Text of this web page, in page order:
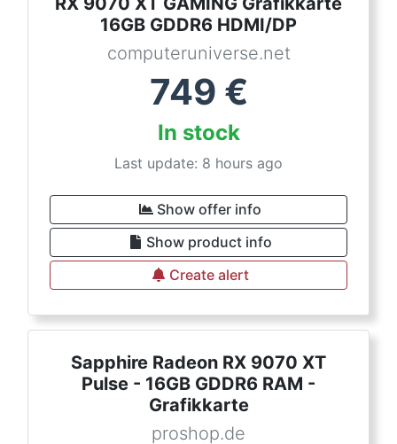
16GB GDDR6 HDMI/DP
computeruniverse.net
749 €
In stock
Last update: 8 hours ago
Show offer info
Show product info
Create alert
Sapphire Radeon RX 9070 XT
Pulse - 16GB GDDR6 RAM -
Grafikkarte
proshop.de